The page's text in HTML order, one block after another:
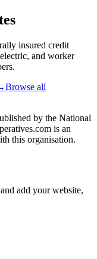
insured credit
and worker
Browse all
by the National
is an
this organisation.
add your website,